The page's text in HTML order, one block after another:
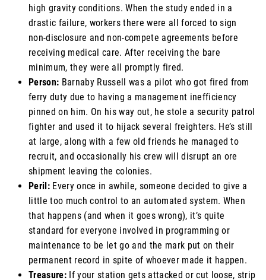
high gravity conditions. When the study ended in a
drastic failure, workers there were all forced to sign
non-disclosure and non-compete agreements before
receiving medical care. After receiving the bare
minimum, they were all promptly fired.
Person: Barnaby Russell was a pilot who got fired from
ferry duty due to having a management inefficiency
pinned on him. On his way out, he stole a security patrol
fighter and used it to hijack several freighters. He’s still
at large, along with a few old friends he managed to
recruit, and occasionally his crew will disrupt an ore
shipment leaving the colonies.
Peril:Every once in awhile, someone decided to give a
little too much control to an automated system. When
that happens (and when it goes wrong), it’s quite
standard for everyone involved in programming or
maintenance to be let go and the mark put on their
permanent record in spite of whoever made it happen.
Treasure:If your station gets attacked or cut loose, strip